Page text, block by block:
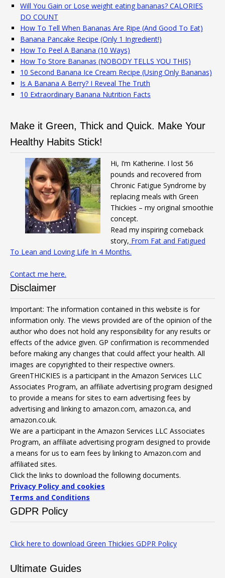
Will You Gain or Lose weight eating bananas? CALORIES
DO COUNT
How To Tell When Bananas Are Ripe (And Good To Eat)
Banana Pancake Recipe (Only 1 Ingredient!)
How To Peel A Banana (10 Ways)
How To Store Bananas (NOBODY TELLS YOU THIS)
10 Second Banana Ice Cream Recipe (Using Only Bananas)
Is A Banana A Berry? I Reveal The Truth
10 Extraordinary Banana Nutrition Facts
Make it Green, Thick and Quick. Make Your
Healthy Habits Stick!
Hi, I’m Katherine. I lost 56
pounds and recovered from
Chronic Fatigue Syndrome by
replacing meals with Green
Thickies – my original smoothie
concept.
Read my inspiring comeback
story, From Fat and Fatigued
To Lean and Loving Life In 4 Months.
Contact me here.
Disclaimer
Important: The information contained in this website is for
information only. The views provided are of the opinion of the
author who does not hold any responsibility for any results or
effects of the advice given. GP confirmation is recommended
before making any changes that could affect your health. All
images are copyrighted to their respective owners.
GreenTHICKIES is a participant in the Amazon Services LLC
Associates Program, an affiliate advertising program designed
to provide a means for sites to earn advertising fees by
advertising and linking to amazon.com, amazon.ca, and
amazon.co.uk.
We are a participant in the Amazon Services LLC Associates
Program, an affiliate advertising program designed to provide
a means for us to earn fees by linking to Amazon.com and
affiliated sites.
Click the links to download the following documents.
Privacy Policy and cookies
Terms and Conditions
GDPR Policy
Click here to download Green Thickies GDPR Policy
Ultimate Guides